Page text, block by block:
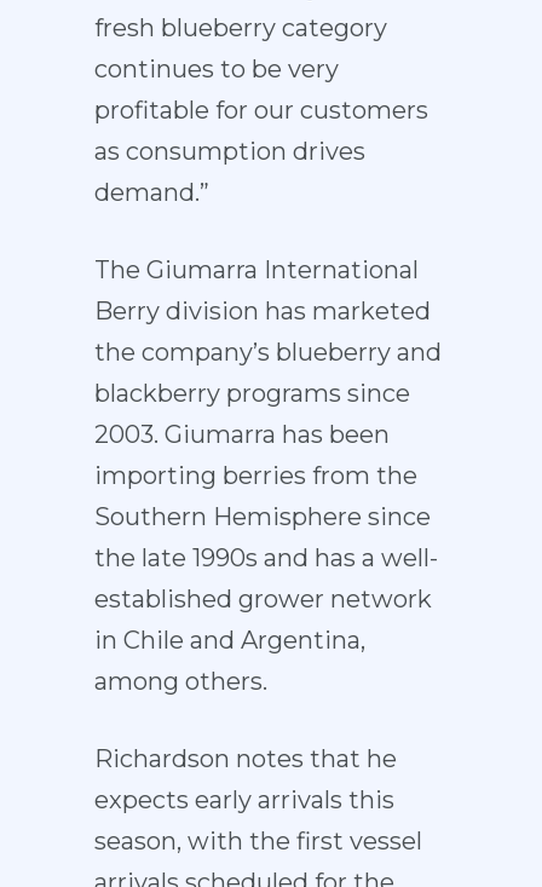
fresh blueberry category
continues to be very
profitable for our customers
as consumption drives
demand.”
The Giumarra International
Berry division has marketed
the company’s blueberry and
blackberry programs since
2003. Giumarra has been
importing berries from the
Southern Hemisphere since
the late 1990s and has a well-
established grower network
in Chile and Argentina,
among others.
Richardson notes that he
expects early arrivals this
season, with the first vessel